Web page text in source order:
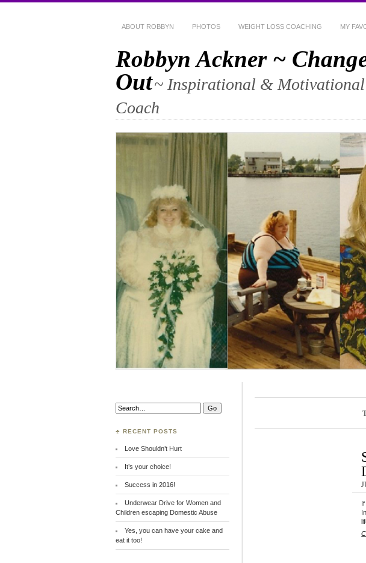
ABOUT ROBBYN PHOTOS WEIGHT LOSS COACHING MY
Robbyn Ackner ~
Out~ Inspirational & Motivational
Coach
Search:
♣ RECENT POSTS
Love Shouldn’t Hurt
It’s your choice!
Success in 2016!
Underwear Drive for Women and
Children escaping Domestic Abuse
Yes, you can have your cake and
eat it too!